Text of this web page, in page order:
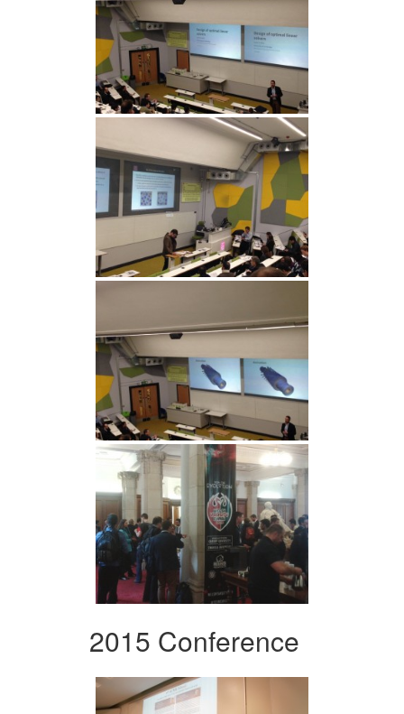
2015 Conference